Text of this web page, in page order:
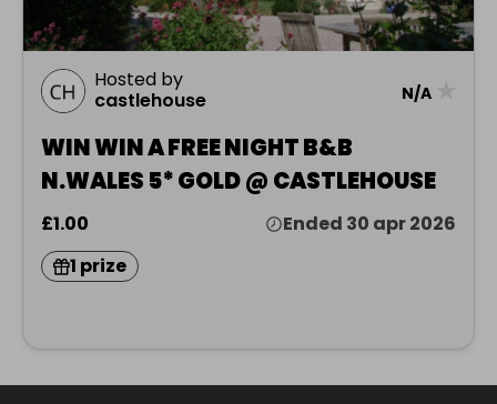
Hosted by
castlehouse
N/A
WIN WIN A FREE NIGHT B&B
N.WALES 5* GOLD @ CASTLEHOUSE
£1.00
Ended 30 apr 2026
1 prize